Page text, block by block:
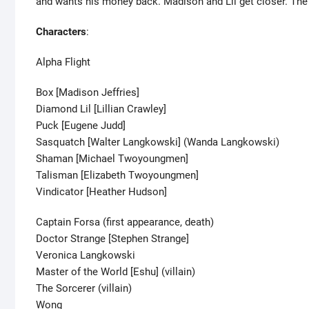
Characters:
Alpha Flight
Box [Madison Jeffries]
Diamond Lil [Lillian Crawley]
Puck [Eugene Judd]
Sasquatch [Walter Langkowski] (Wanda Langkowski)
Shaman [Michael Twoyoungmen]
Talisman [Elizabeth Twoyoungmen]
Vindicator [Heather Hudson]
Captain Forsa (first appearance, death)
Doctor Strange [Stephen Strange]
Veronica Langkowski
Master of the World [Eshu] (villain)
The Sorcerer (villain)
Wong